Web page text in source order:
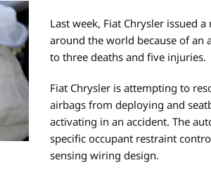
Last week, Fiat Chrysler issued
around the world because of an
to three deaths and five injuries.
Fiat Chrysler is attempting to
airbags from deploying and
activating in an accident. The
specific occupant restraint
sensing wiring design.